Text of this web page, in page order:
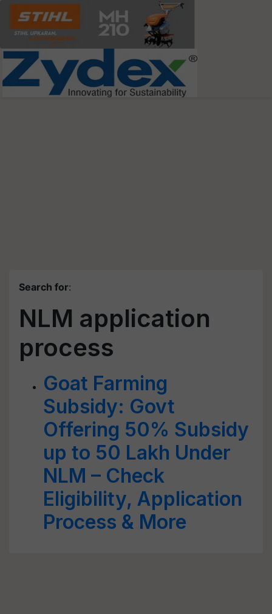
Search for:
NLM application
process
Goat Farming
Subsidy: Govt
Offering 50% Subsidy
up to 50 Lakh Under
NLM – Check
Eligibility, Application
Process & More